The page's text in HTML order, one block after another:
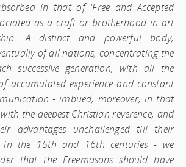
in that of 'Free and Accepted
as a craft or brotherhood in art
A distinct and powerful body,
of all nations, concentrating the
successive generation, with all the
accumulated experience and constant
- imbued, moreover, in that
the deepest Christian reverence, and
advantages unchallenged till their
in the 15th and 16th centuries - we
that the Freemasons should have